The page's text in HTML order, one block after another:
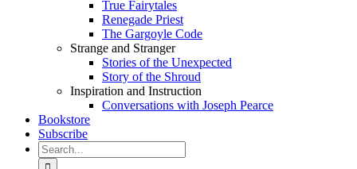
True Fairytales
Renegade Priest
The Gargoyle Code
Strange and Stranger
Stories of the Unexpected
Story of the Shroud
Inspiration and Instruction
Conversations with Joseph Pearce
Bookstore
Subscribe
Search
for: